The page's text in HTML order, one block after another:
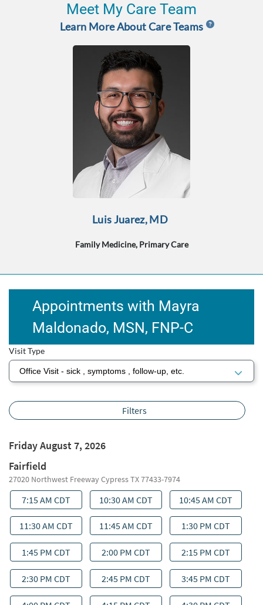
Meet My Care Team
Learn More About Care Teams
Luis Juarez, MD
Family Medicine, Primary Care
Appointments with Mayra
Maldonado, MSN, FNP‑C
Visit Type